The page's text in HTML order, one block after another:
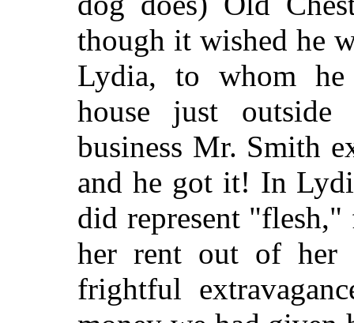
though it wished he
Lydia, to whom
house just
business Mr. Smith
and he got it! In
did represent "flesh,"
her rent out of her
frightful